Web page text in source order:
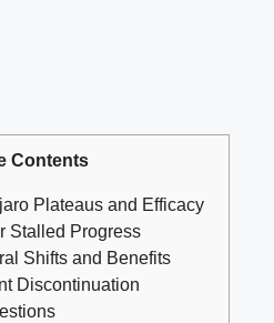
Contents
Plateaus and Efficacy
Stalled Progress
Shifts and Benefits
Discontinuation